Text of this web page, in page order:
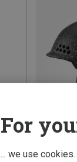
For
... we use